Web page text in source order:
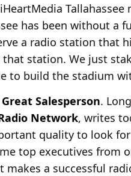
has been without a
a radio station
is that station. We just
to build the stadium
Salesperson.
Network, writes
quality to look for
top executives from
a successful